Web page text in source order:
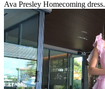
Ava Presley Homecoming dress.